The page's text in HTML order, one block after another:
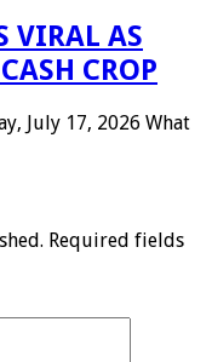
VIRAL AS
CROP
July 17, 2026 What
Required fields